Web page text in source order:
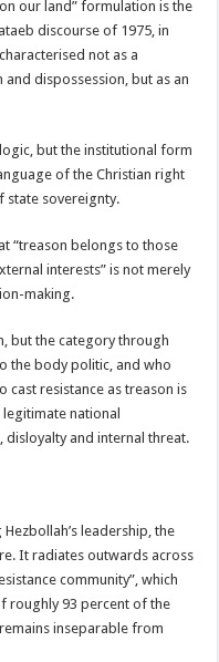
our land” formulation is the
discourse of 1975, in
not as a
dispossession, but as an
but the institutional form
of the Christian right
state sovereignty.
“treason belongs to those
interests” is not merely
making.
but the category through
the body politic, and who
cast resistance as treason is
national
and internal threat.
leadership, the
It radiates outwards across
community”, which
roughly 93 percent of the
inseparable from